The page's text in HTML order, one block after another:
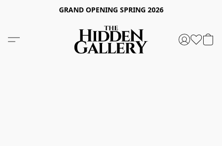
GRAND OPENING SPRING 2026